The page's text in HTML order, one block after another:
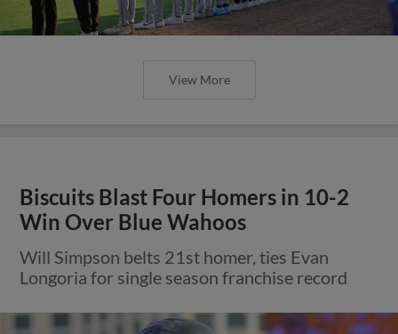
View More
Biscuits Blast Four Homers in 10-2
Win Over Blue Wahoos
Will Simpson belts 21st homer, ties Evan
Longoria for single season franchise record